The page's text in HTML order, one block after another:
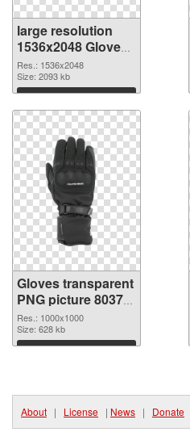
large resolution
1536x2048 Gloves
PNG image
Res.: 1536x2048
Size: 2093 kb
Download
Gloves transparent
PNG picture 80370
PNG picture
Res.: 1000x1000
Size: 628 kb
Download
About | License | News | Donate